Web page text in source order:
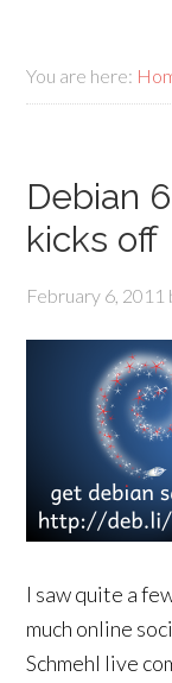
You are here:
Debian
kicks off
February 6, 2011
I saw quite a
much online
Schmehl live